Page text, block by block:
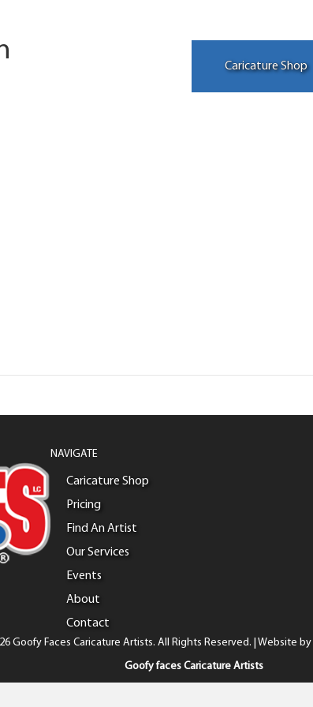
Caricature Shop
NAVIGATE
Caricature Shop
Pricing
Find An Artist
Our Services
Events
About
Contact
Goofy Faces Caricature Artists. All Rights Reserved. | Website by
Goofy faces Caricature Artists